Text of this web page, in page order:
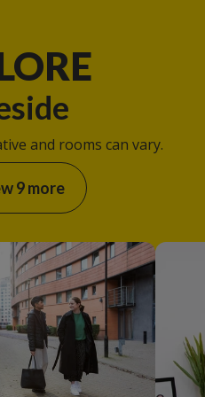
and rooms can vary.
9 more